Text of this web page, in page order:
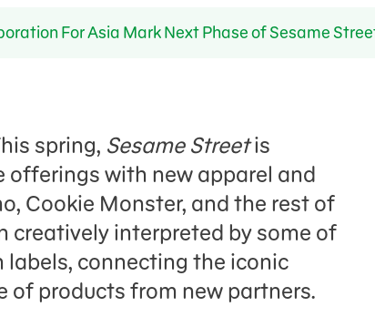
For Asia Mark Next Phase of Sesame
spring, Sesame Streetis
with new apparel and
Cookie Monster, and the rest of
creatively interpreted by some of
labels, connecting the iconic
of products from new partners.